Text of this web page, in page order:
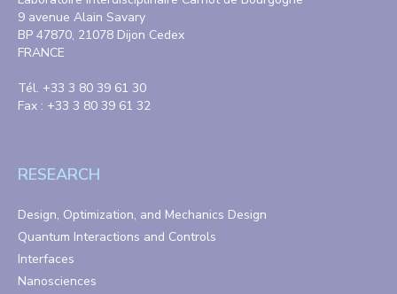
9 avenue Alain Savary
BP 47870, 21078 Dijon Cedex
FRANCE
Tél. +33 3 80 39 61 30
Fax : +33 3 80 39 61 32
RESEARCH
Design, Optimization, and Mechanics Design
Quantum Interactions and Controls
Interfaces
Nanosciences